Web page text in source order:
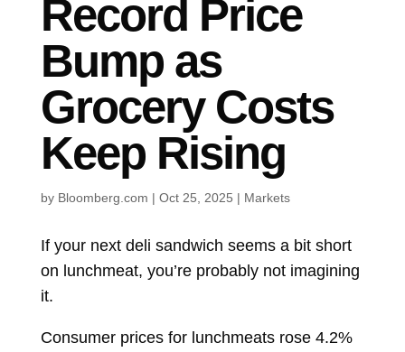
Record Price
Bump as
Grocery Costs
Keep Rising
by Bloomberg.com | Oct 25, 2025 | Markets
If your next deli sandwich seems a bit short
on lunchmeat, you’re probably not imagining
it.
Consumer prices for lunchmeats rose 4.2%